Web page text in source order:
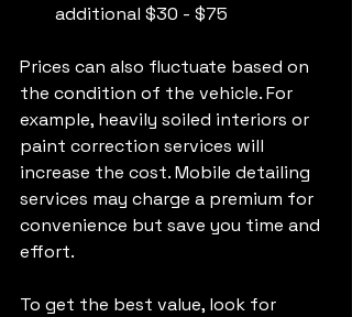
additional $30 - $75
Prices can also fluctuate based on
the condition of the vehicle. For
example, heavily soiled interiors or
paint correction services will
increase the cost. Mobile detailing
services may charge a premium for
convenience but save you time and
effort.
To get the best value, look for